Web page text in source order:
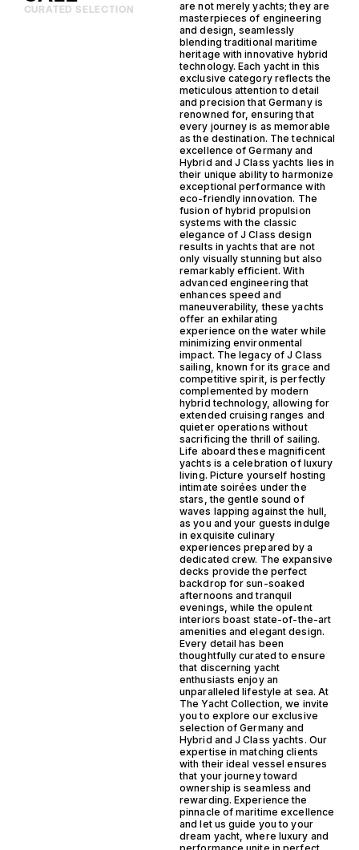
CURATED SELECTION
are not merely yachts; they are
masterpieces of engineering
and design, seamlessly
blending traditional maritime
heritage with innovative hybrid
technology. Each yacht in this
exclusive category reflects the
meticulous attention to detail
and precision that Germany is
renowned for, ensuring that
every journey is as memorable
as the destination. The technical
excellence of Germany and
Hybrid and J Class yachts lies in
their unique ability to harmonize
exceptional performance with
eco-friendly innovation. The
fusion of hybrid propulsion
systems with the classic
elegance of J Class design
results in yachts that are not
only visually stunning but also
remarkably efficient. With
advanced engineering that
enhances speed and
maneuverability, these yachts
offer an exhilarating
experience on the water while
minimizing environmental
impact. The legacy of J Class
sailing, known for its grace and
competitive spirit, is perfectly
complemented by modern
hybrid technology, allowing for
extended cruising ranges and
quieter operations without
sacrificing the thrill of sailing.
Life aboard these magnificent
yachts is a celebration of luxury
living. Picture yourself hosting
intimate soirées under the
stars, the gentle sound of
waves lapping against the hull,
as you and your guests indulge
in exquisite culinary
experiences prepared by a
dedicated crew. The expansive
decks provide the perfect
backdrop for sun-soaked
afternoons and tranquil
evenings, while the opulent
interiors boast state-of-the-art
amenities and elegant design.
Every detail has been
thoughtfully curated to ensure
that discerning yacht
enthusiasts enjoy an
unparalleled lifestyle at sea. At
The Yacht Collection, we invite
you to explore our exclusive
selection of Germany and
Hybrid and J Class yachts. Our
expertise in matching clients
with their ideal vessel ensures
that your journey toward
ownership is seamless and
rewarding. Experience the
pinnacle of maritime excellence
and let us guide you to your
dream yacht, where luxury and